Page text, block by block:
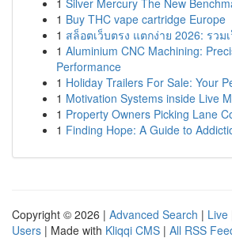
1 Silver Mercury The New
1 Buy THC vape cartridge Europe
1 สล็อตเว็บตรง แตกง่าย 2026: รว
1 Aluminium CNC Machining:
Performance
1 Holiday Trailers For Sale: Your
1 Motivation Systems inside Live
1 Property Owners Picking Lane
1 Finding Hope: A Guide to
Copyright © 2026 | Advanced Search | Live
Users | Made with Kliqqi CMS | All RSS